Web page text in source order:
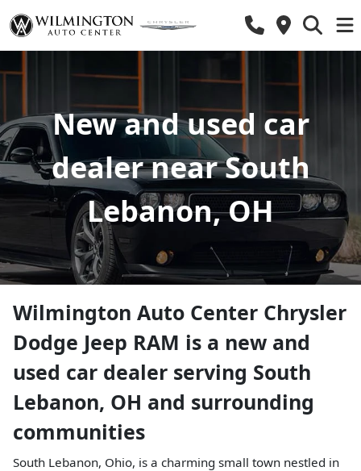
New and used car
dealer near South
Lebanon, OH
Wilmington Auto Center Chrysler
Dodge Jeep RAM is a new and
used car dealer serving South
Lebanon, OH and surrounding
communities
South Lebanon, Ohio, is a charming small town nestled in